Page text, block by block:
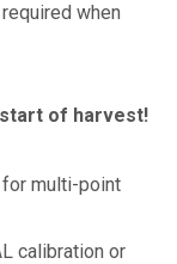
when
of harvest!
multi-point
calibration or